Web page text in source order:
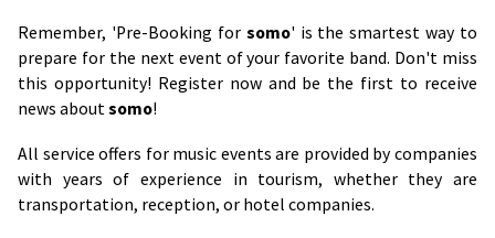
Remember, 'Pre-Booking for somo' is the smartest way to
prepare for the next event of your favorite band. Don't miss
this opportunity! Register now and be the first to receive
news aboutsomo!
All service offers for music events are provided by companies
with years of experience in tourism, whether they are
transportation, reception, or hotel companies.